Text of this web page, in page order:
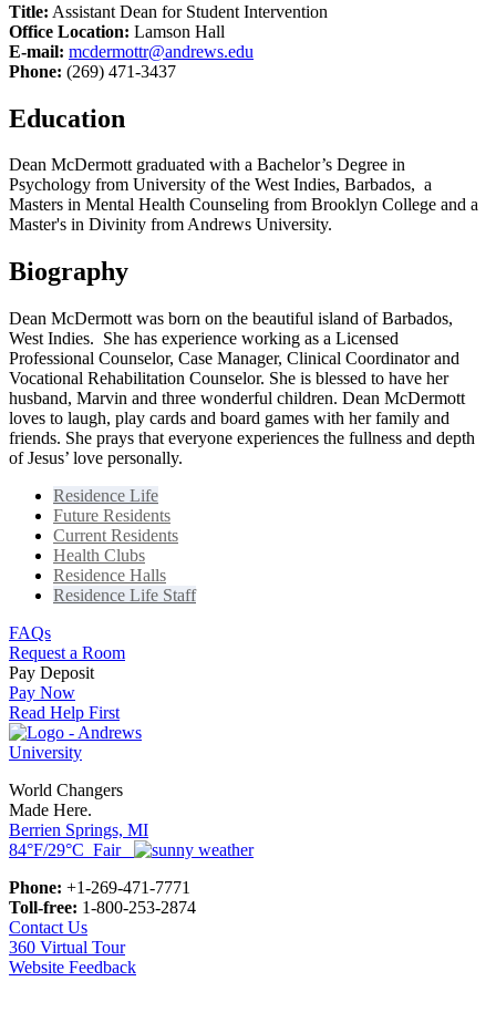
Title: Assistant Dean for Student Intervention
Office Location: Lamson Hall
E-mail: mcdermottr@andrews.edu
Phone: (269) 471-3437
Education
Dean McDermott graduated with a Bachelor’s Degree in
Psychology from University of the West Indies, Barbados, a
Masters in Mental Health Counseling from Brooklyn College and a
Master's in Divinity from Andrews University.
Biography
Dean McDermott was born on the beautiful island of Barbados,
West Indies. She has experience working as a Licensed
Professional Counselor, Case Manager, Clinical Coordinator and
Vocational Rehabilitation Counselor. She is blessed to have her
husband, Marvin and three wonderful children. Dean McDermott
loves to laugh, play cards and board games with her family and
friends. She prays that everyone experiences the fullness and depth
of Jesus’ love personally.
Residence Life
Future Residents
Current Residents
Health Clubs
Residence Halls
Residence Life Staff
FAQs
Request a Room
Pay Deposit
Pay Now
Read Help First
World Changers
Made Here.
Berrien Springs, MI
84°F/29°C Fair
Phone: +1-269-471-7771
Toll-free: 1-800-253-2874
Contact Us
360 Virtual Tour
Website Feedback